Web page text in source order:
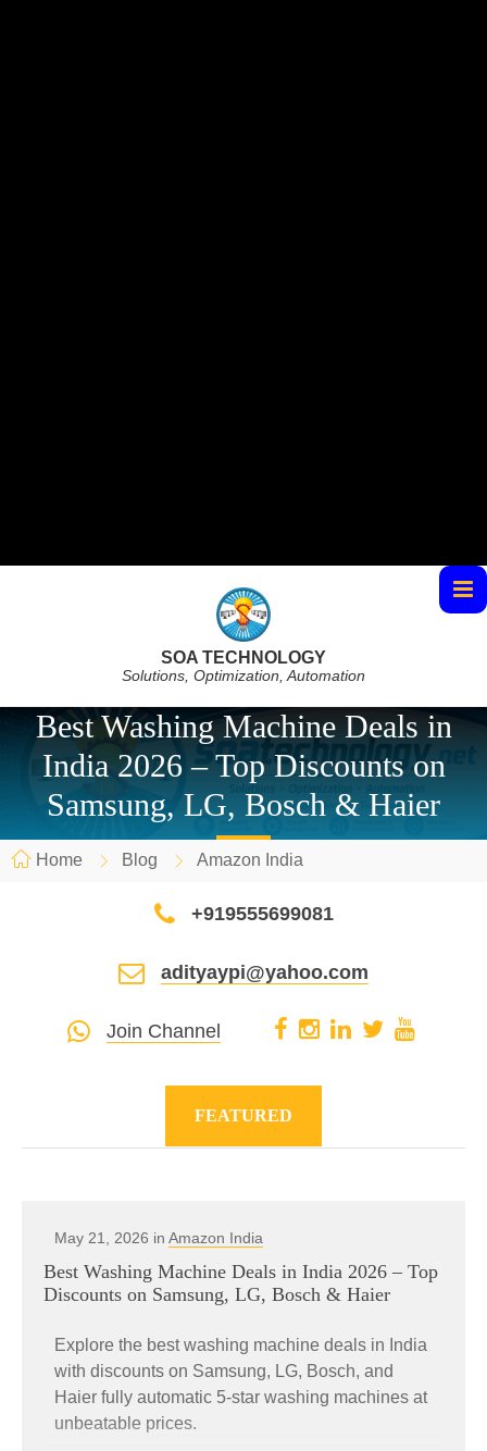
SOA TECHNOLOGY
Solutions, Optimization, Automation
Best Washing Machine Deals in
India 2026 – Top Discounts on
Samsung, LG, Bosch & Haier
Home Blog Amazon India
+919555699081
adityaypi@yahoo.com
Join Channel
FEATURED
May 21, 2026 in Amazon India
Best Washing Machine Deals in India 2026 – Top
Discounts on Samsung, LG, Bosch & Haier
Explore the best washing machine deals in India
with discounts on Samsung, LG, Bosch, and
Haier fully automatic 5-star washing machines at
unbeatable prices.